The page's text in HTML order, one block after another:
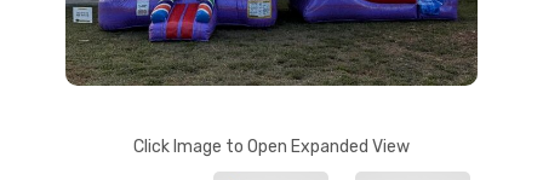
Click Image to Open Expanded View